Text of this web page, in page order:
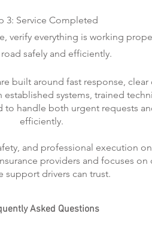
3: Service Completed
verify everything is working
safely and efficiently.
built around fast response,
systems, trained
to handle both urgent requests
efficiently.
and professional execution
providers and focuses
support drivers can trust.
Asked Questions